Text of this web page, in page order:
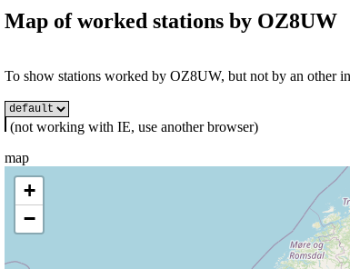
Map of worked stations by OZ8UW
To show stations worked by OZ8UW, but not by an other
(not working with IE, use another browser)
map
+
−